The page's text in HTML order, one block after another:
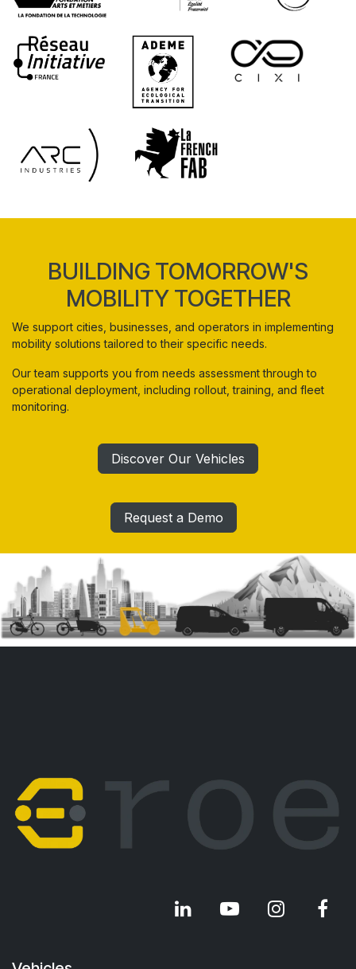
BUILDING TOMORROW'S
MOBILITY TOGETHER
We support cities, businesses, and operators in implementing
mobility solutions tailored to their specific needs.
Our team supports you from needs assessment through to
operational deployment, including rollout, training, and fleet
monitoring.
Discover Our Vehicles
Request a Demo